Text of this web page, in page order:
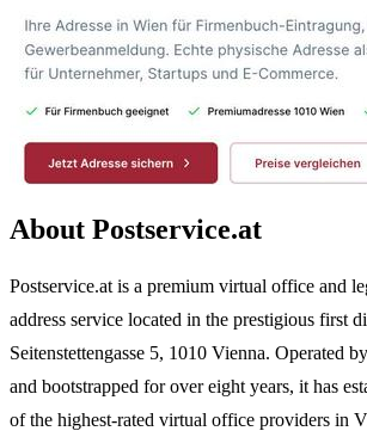
About Postservice.at
Postservice.at is a premium virtual office and
address service located in the prestigious first
Seitenstettengasse 5, 1010 Vienna. Operated
and bootstrapped for over eight years, it has
of the highest-rated virtual office providers in